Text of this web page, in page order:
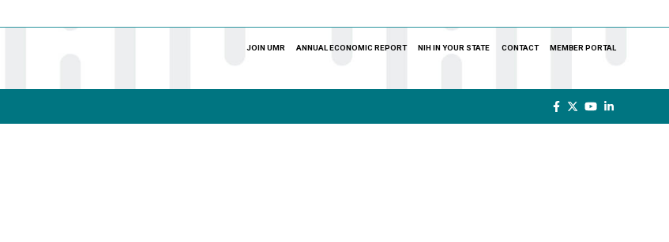
JOIN UMR ANNUAL ECONOMIC REPORT NIH IN YOUR STATE CONTACT MEMBER PORTAL